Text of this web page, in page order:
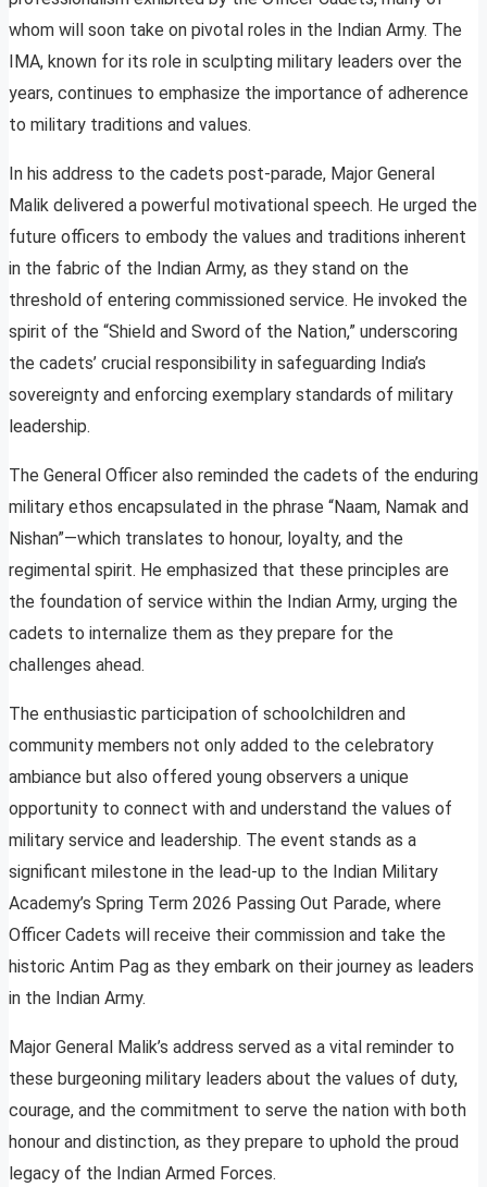
whom will soon take on pivotal roles in the Indian Army. The
IMA, known for its role in sculpting military leaders over the
years, continues to emphasize the importance of adherence
to military traditions and values.
In his address to the cadets post-parade, Major General
Malik delivered a powerful motivational speech. He urged the
future officers to embody the values and traditions inherent
in the fabric of the Indian Army, as they stand on the
threshold of entering commissioned service. He invoked the
spirit of the “Shield and Sword of the Nation,” underscoring
the cadets’ crucial responsibility in safeguarding India’s
sovereignty and enforcing exemplary standards of military
leadership.
The General Officer also reminded the cadets of the enduring
military ethos encapsulated in the phrase “Naam, Namak and
Nishan”—which translates to honour, loyalty, and the
regimental spirit. He emphasized that these principles are
the foundation of service within the Indian Army, urging the
cadets to internalize them as they prepare for the
challenges ahead.
The enthusiastic participation of schoolchildren and
community members not only added to the celebratory
ambiance but also offered young observers a unique
opportunity to connect with and understand the values of
military service and leadership. The event stands as a
significant milestone in the lead-up to the Indian Military
Academy’s Spring Term 2026 Passing Out Parade, where
Officer Cadets will receive their commission and take the
historic Antim Pag as they embark on their journey as leaders
in the Indian Army.
Major General Malik’s address served as a vital reminder to
these burgeoning military leaders about the values of duty,
courage, and the commitment to serve the nation with both
honour and distinction, as they prepare to uphold the proud
legacy of the Indian Armed Forces.